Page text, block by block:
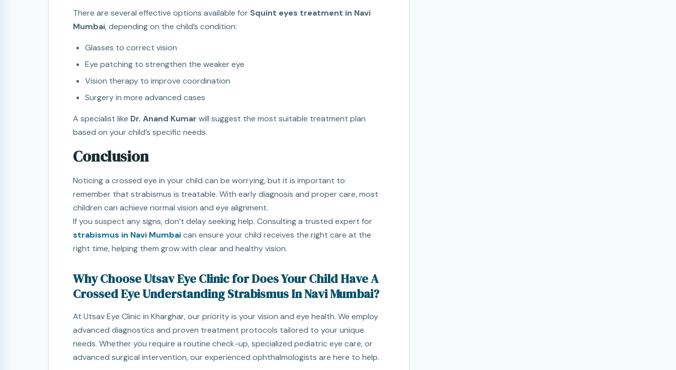
There are several effective options available for Squint eyes treatment in Navi
Mumbai, depending on the child’s condition:
Glasses to correct vision
Eye patching to strengthen the weaker eye
Vision therapy to improve coordination
Surgery in more advanced cases
A specialist like Dr. Anand Kumar will suggest the most suitable treatment plan
based on your child’s specific needs.
Conclusion
Noticing a crossed eye in your child can be worrying, but it is important to
remember that strabismus is treatable. With early diagnosis and proper care, most
children can achieve normal vision and eye alignment.
If you suspect any signs, don’t delay seeking help. Consulting a trusted expert for
strabismus in Navi Mumbaican ensure your child receives the right care at the
right time, helping them grow with clear and healthy vision.
Why Choose Utsav Eye Clinic for Does Your Child Have A
Crossed Eye Understanding Strabismus In Navi Mumbai?
At Utsav Eye Clinic in Kharghar, our priority is your vision and eye health. We employ
advanced diagnostics and proven treatment protocols tailored to your unique
needs. Whether you require a routine check-up, specialized pediatric eye care, or
advanced surgical intervention, our experienced ophthalmologists are here to help.